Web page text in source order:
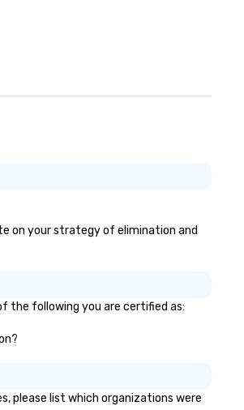
on your strategy of elimination and
the following you are certified as:
please list which organizations were